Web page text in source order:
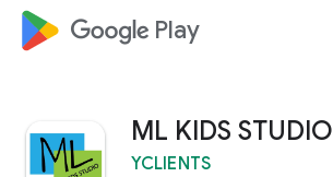
google_logo Play
ML KIDS STUDIO
YCLIENTS